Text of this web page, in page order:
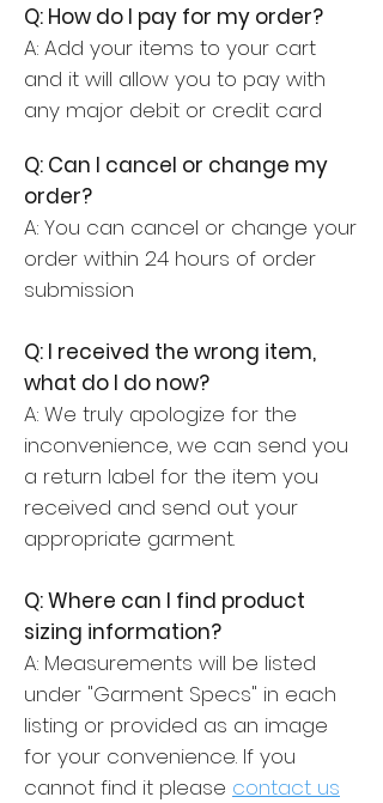
Q: How do I pay for my order?
A: Add your items to your cart
and it will allow you to pay with
any major debit or credit card
Q: Can I cancel or change my
order?
A: You can cancel or change your
order within 24 hours of order
submission
Q: I received the wrong item,
what do I do now?
A: We truly apologize for the
inconvenience, we can send you
a return label for the item you
received and send out your
appropriate garment.
Q: Where can I find product
sizing information?
A: Measurements will be listed
under "Garment Specs" in each
listing or provided as an image
for your convenience. If you
cannot find it please contact us